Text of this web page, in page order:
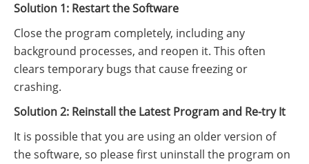
Solution 1: Restart the Software
Close the program completely, including any
background processes, and reopen it. This often
clears temporary bugs that cause freezing or
crashing.
Solution 2: Reinstall the Latest Program and Re-try It
It is possible that you are using an older version of
the software, so please first uninstall the program on